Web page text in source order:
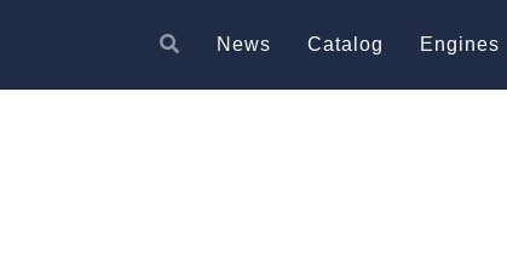
News Catalog Engines